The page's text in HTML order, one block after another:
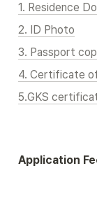
1. Residence
2. ID Photo
3. Passport
4. Certificate
5.GKS
Application